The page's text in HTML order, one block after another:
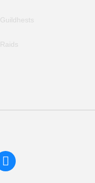
Guildhests
Raids